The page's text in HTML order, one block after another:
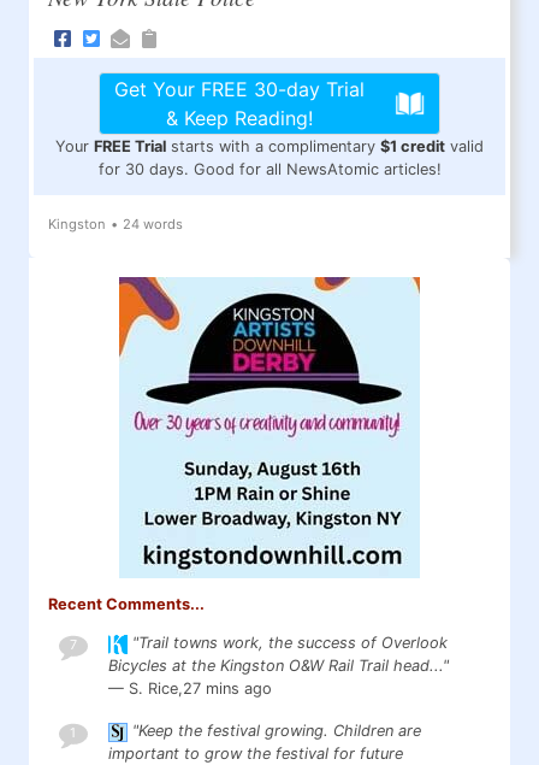
Get Your FREE 30-day Trial
& Keep Reading!
Your FREE Trial starts with a complimentary $1 credit valid
for 30 days. Good for all NewsAtomic articles!
Kingston • 24 words
Recent Comments...
7
"Trail towns work, the success of Overlook
Bicycles at the Kingston O&W Rail Trail head..."
— S. Rice,27 mins ago
1
"Keep the festival growing. Children are
important to grow the festival for future